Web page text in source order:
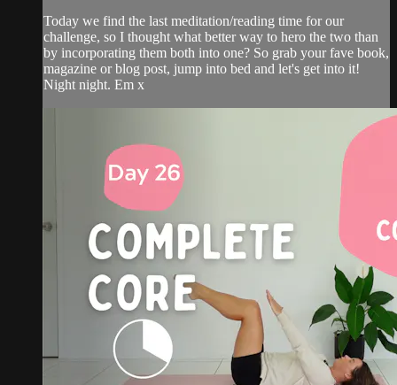
Today we find the last meditation/reading time for our
challenge, so I thought what better way to hero the two than
by incorporating them both into one? So grab your fave book,
magazine or blog post, jump into bed and let's get into it!
Night night. Em x